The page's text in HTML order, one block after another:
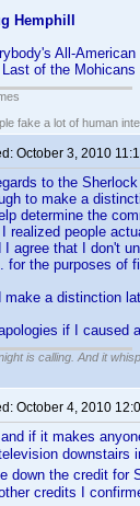
Hemphill
All-American
of the Mohicans
fake a lot of human
October 3, 2010
to the
to make a
determine the
realized people
I agree that I don't
for the purposes of
make a distinction
if I caused
is calling. And it
October 4, 2010
if it makes
downstairs
down the credit for
credits I